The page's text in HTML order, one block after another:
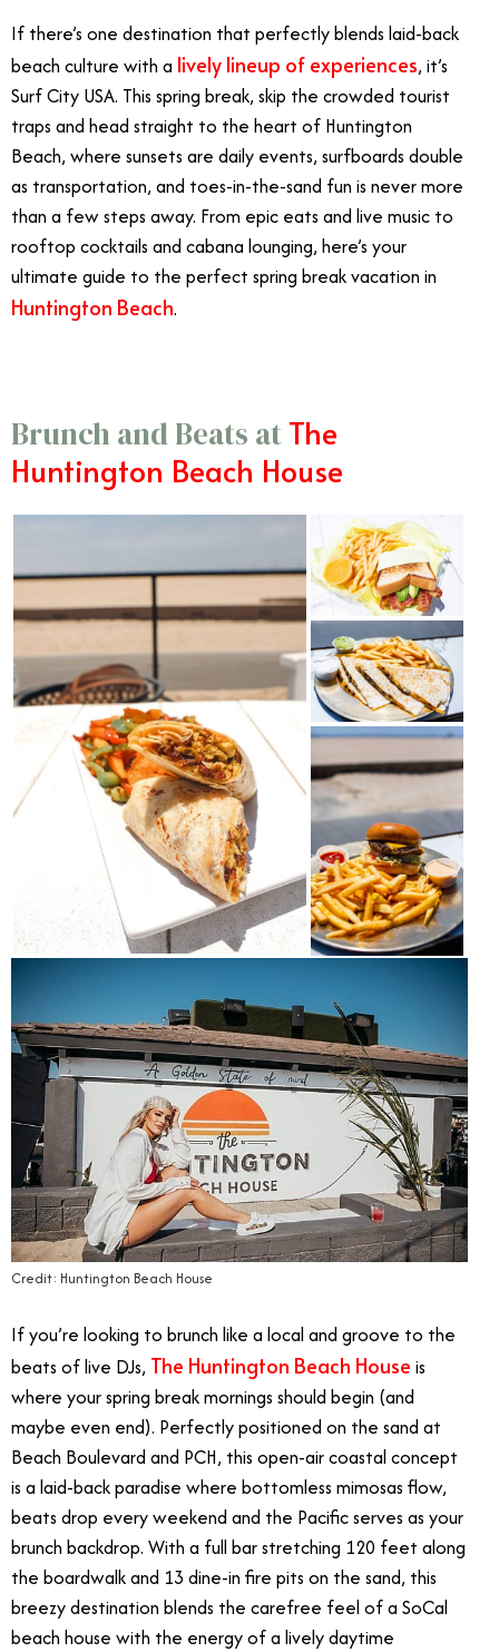
If there’s one destination that perfectly blends laid-back
beach culture with a lively lineup of experiences, it’s
Surf City USA. This spring break, skip the crowded tourist
traps and head straight to the heart of Huntington
Beach, where sunsets are daily events, surfboards double
as transportation, and toes-in-the-sand fun is never more
than a few steps away. From epic eats and live music to
rooftop cocktails and cabana lounging, here’s your
ultimate guide to the perfect spring break vacation in
Huntington Beach.
Brunch and Beats atThe
Huntington Beach House
Credit: Huntington Beach House
If you’re looking to brunch like a local and groove to the
beats of live DJs, The Huntington Beach House is
where your spring break mornings should begin (and
maybe even end). Perfectly positioned on the sand at
Beach Boulevard and PCH, this open-air coastal concept
is a laid-back paradise where bottomless mimosas flow,
beats drop every weekend and the Pacific serves as your
brunch backdrop. With a full bar stretching 120 feet along
the boardwalk and 13 dine-in fire pits on the sand, this
breezy destination blends the carefree feel of a SoCal
beach house with the energy of a lively daytime